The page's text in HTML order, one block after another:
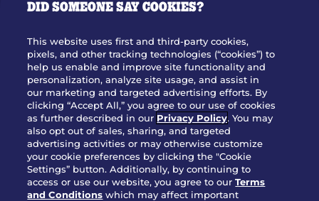
OUR STORY
JOIN OUR TEAM
FRANCHISING
NUTRITION INFO
SITE FEEDBACK
GET IN TOUCH
Download Our App For Rewards
DID SOMEONE SAY COOKIES?
This website uses first and third-party cookies,
pixels, and other tracking technologies (“cookies”) to
help us enable and improve site functionality and
personalization, analyze site usage, and assist in
our marketing and targeted advertising efforts. By
clicking “Accept All,” you agree to our use of cookies
as further described in our Privacy Policy. You may
also opt out of sales, sharing, and targeted
advertising activities or may otherwise customize
your cookie preferences by clicking the "Cookie
Settings” button. Additionally, by continuing to
access or use our website, you agree to ourTerms
and Conditions which may affect important